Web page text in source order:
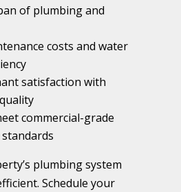
of plumbing and
costs and water
satisfaction with
commercial-grade
plumbing system
Schedule your